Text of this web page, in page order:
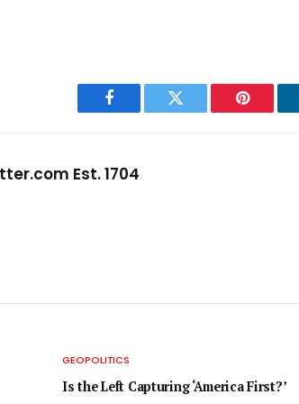
Facebook Twitter Pinterest
Est. 1704
GEOPOLITICS
Is the Left Capturing ‘America First?’